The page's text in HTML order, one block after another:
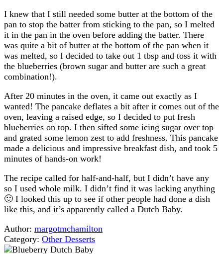
I knew that I still needed some butter at the bottom of the
pan to stop the batter from sticking to the pan, so I melted
it in the pan in the oven before adding the batter. There
was quite a bit of butter at the bottom of the pan when it
was melted, so I decided to take out 1 tbsp and toss it with
the blueberries (brown sugar and butter are such a great
combination!).
After 20 minutes in the oven, it came out exactly as I
wanted! The pancake deflates a bit after it comes out of the
oven, leaving a raised edge, so I decided to put fresh
blueberries on top. I then sifted some icing sugar over top
and grated some lemon zest to add freshness. This pancake
made a delicious and impressive breakfast dish, and took 5
minutes of hands-on work!
The recipe called for half-and-half, but I didn’t have any
so I used whole milk. I didn’t find it was lacking anything
🙂 I looked this up to see if other people had done a dish
like this, and it’s apparently called a Dutch Baby.
Author: margotmchamilton
Category: Other Desserts